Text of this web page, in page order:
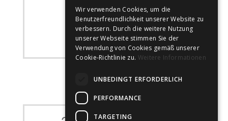
Wir verwenden Cookies, um die
Benutzerfreundlichkeit unserer Website zu
verbessern. Durch die weitere Nutzung
unserer Webseite stimmen Sie der
Verwendung von Cookies gemäß unserer
Cookie-Richtlinie zu. Weitere Informationen
UNBEDINGT ERFORDERLICH
PERFORMANCE
TARGETING